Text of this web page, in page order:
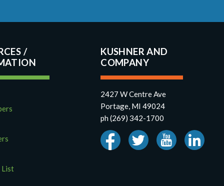
List
KUSHNER AND
COMPANY
2427 W Centre Ave
Portage, MI 49024
ph (269) 342-1700